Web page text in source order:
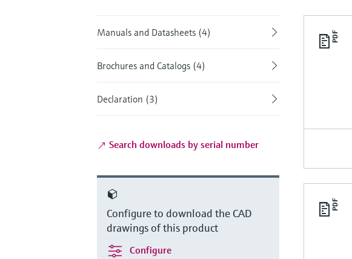
Manuals and Datasheets (4)
Brochures and Catalogs (4)
Declaration (3)
Search downloads by serial number
Configure to download the CAD
drawings of this product
Configure